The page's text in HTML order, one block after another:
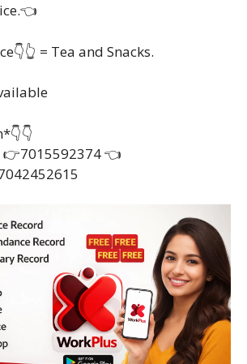
= Tea and Snacks.
👉7015592374 👈